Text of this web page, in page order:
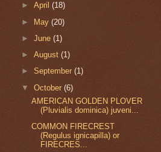
►April(18)
► May(20)
►June(1)
►August(1)
►September(1)
▼October(6)
AMERICAN GOLDEN PLOVER
(Pluvialis dominica) juveni...
COMMON FIRECREST
(Regulus ignicapilla) or
FIRECRES...